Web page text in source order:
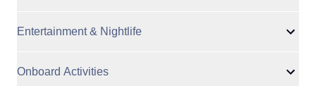
Entertainment & Nightlife
Onboard Activities